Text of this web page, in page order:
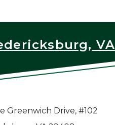
VA
Greenwich Drive, #102